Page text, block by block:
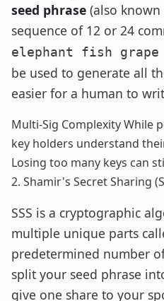
seed phrase (also
sequence of 12 or 24
elephant fish grape
be used to generate all
easier for a human to
Multi-Sig Complexity While
key holders understand
Losing too many keys can
2. Shamir's Secret Sharing
SSS is a cryptographic
multiple unique parts
predetermined number
split your seed phrase
give one share to your